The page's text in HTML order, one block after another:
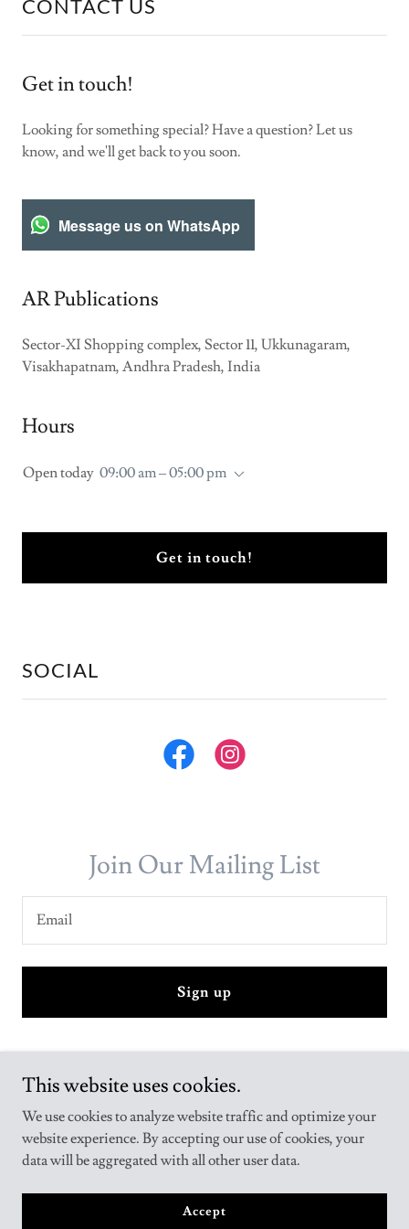
CONTACT US
Get in touch!
Looking for something special? Have a question? Let us
know, and we'll get back to you soon.
Message us on WhatsApp
AR Publications
Sector-XI Shopping complex, Sector 11, Ukkunagaram,
Visakhapatnam, Andhra Pradesh, India
Hours
Open today 09:00 am – 05:00 pm
Get in touch!
SOCIAL
Join Our Mailing List
Email
Sign up
Copyright © 2024 AR Publications - All Rights Reserved.
Powered byGoDaddy
This website uses cookies.
We use cookies to analyze website traffic and optimize your
website experience. By accepting our use of cookies, your
data will be aggregated with all other user data.
Accept